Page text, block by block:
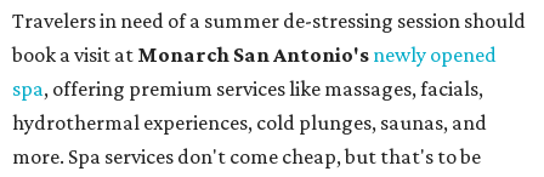
Travelers in need of a summer de-stressing session should
book a visit at Monarch San Antonio's newly opened
spa, offering premium services like massages, facials,
hydrothermal experiences, cold plunges, saunas, and
more. Spa services don't come cheap, but that's to be